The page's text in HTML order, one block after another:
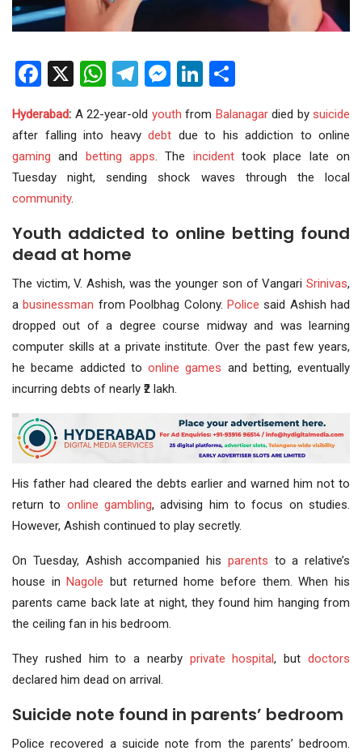
Facebook
X WhatsApp
Telegram
Messenger
LinkedIn
Hyderabad: A 22-year-old youth from Balanagardied by suicide
after falling into heavy debt due to his addiction to online
gaming and betting apps . The incidenttook place late on
Tuesday night, sending shock waves through the local
community.
Youth addicted to online betting found
dead at home
The victim, V. Ashish, was the younger son of Vangari Srinivas,
abusinessman from Poolbhag Colony. Police said Ashish had
dropped out of a degree course midway and was learning
computer skills at a private institute. Over the past few years,
he became addicted to online games and betting, eventually
incurring debts of nearly ₹2 lakh.
His father had cleared the debts earlier and warned him not to
return to online gambling, advising him to focus on studies.
However, Ashish continued to play secretly.
On Tuesday, Ashish accompanied his parents to a relative’s
house inNagole but returned home before them. When his
parents came back late at night, they found him hanging from
the ceiling fan in his bedroom.
They rushed him to a nearby private hospital, butdoctors
declared him dead on arrival.
Suicide note found in parents’ bedroom
Police recovered a suicide note from the parents’ bedroom.